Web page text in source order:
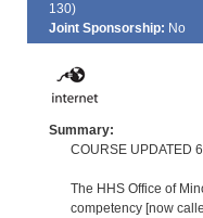
130)
Joint Sponsorship: No
Summary:
COURSE UPDATED
The HHS Office of
competency [now